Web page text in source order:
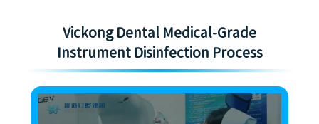
Vickong Dental Medical-Grade
Instrument Disinfection Process